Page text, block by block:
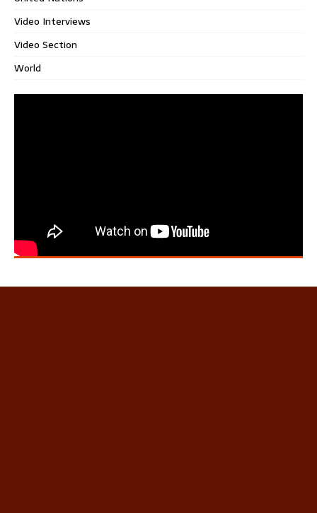
Video Interviews
Video Section
World